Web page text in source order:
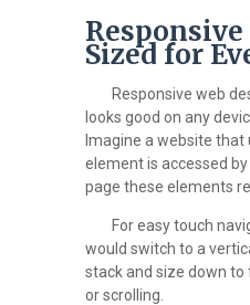
Sized for
Responsive web
looks good on any
Imagine a website
element is accessed
page these elements
For easy touch
would switch to a
stack and size down
or scrolling.